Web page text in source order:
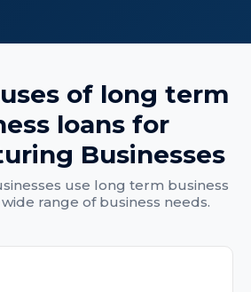
of long term
loansfor
Businesses
use long term business
range of business needs.